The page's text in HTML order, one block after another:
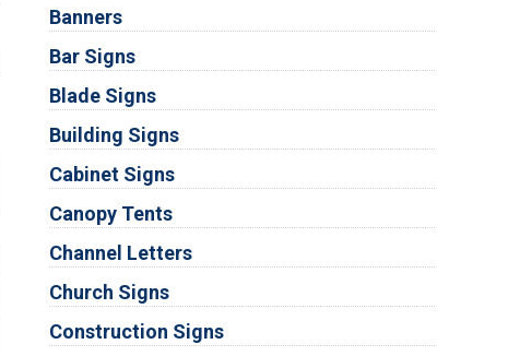
Banners
Bar Signs
Blade Signs
Building Signs
Cabinet Signs
Canopy Tents
Channel Letters
Church Signs
Construction Signs